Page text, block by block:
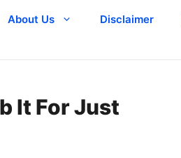
About Us Disclaimer
It For Just